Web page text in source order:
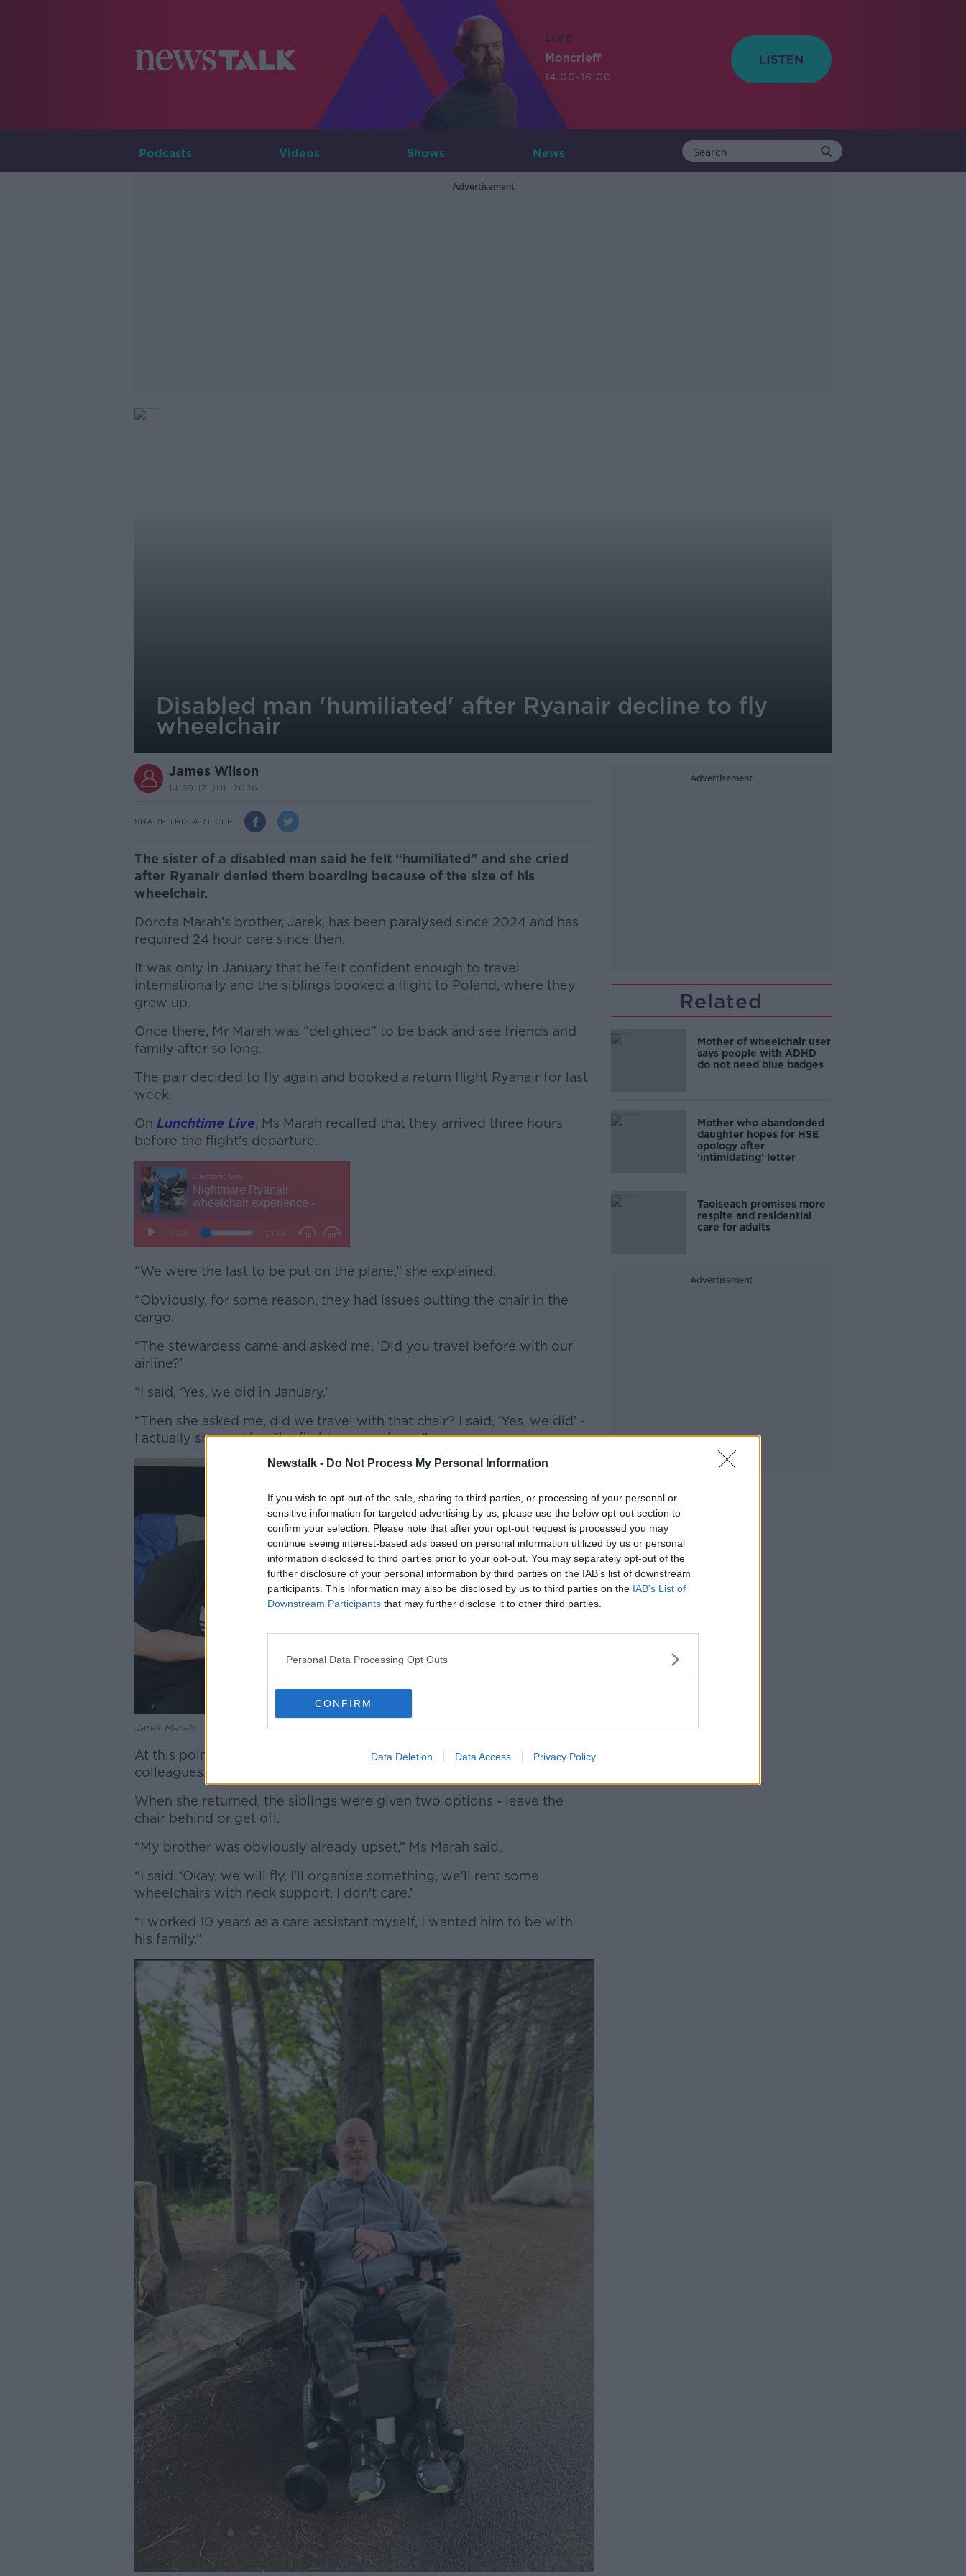
Newstalk - Do Not Process My Personal Information
If you wish to opt-out of the sale, sharing to third parties, or processing of your personal or
sensitive information for targeted advertising by us, please use the below opt-out section to
confirm your selection. Please note that after your opt-out request is processed you may
continue seeing interest-based ads based on personal information utilized by us or personal
information disclosed to third parties prior to your opt-out. You may separately opt-out of the
further disclosure of your personal information by third parties on the IAB’s list of downstream
participants. This information may also be disclosed by us to third parties on the IAB’s List of
Downstream Participants that may further disclose it to other third parties.
Personal Data Processing Opt Outs
CONFIRM
Data Deletion Data Access Privacy Policy
LIVE
Moncrieff
14:00-16:00
Podcasts Videos Shows News
Advertisement
Disabled man 'humiliated' after Ryanair decline to fly
wheelchair
James Wilson
14.59 17 JUL 2026
SHARE THIS ARTICLE
The sister of a disabled man said he felt “humiliated” and she cried
after Ryanair denied them boarding because of the size of his
wheelchair.
Dorota Marah’s brother, Jarek, has been paralysed since 2024 and has
required 24 hour care since then.
It was only in January that he felt confident enough to travel
internationally and the siblings booked a flight to Poland, where they
grew up.
Once there, Mr Marah was “delighted” to be back and see friends and
family after so long.
#AD
Learn more
The pair decided to fly again and booked a return flight Ryanair for last
week.
On Lunchtime Live, Ms Marah recalled that they arrived three hours
before the flight’s departure.
“We were the last to be put on the plane,” she explained.
“Obviously, for some reason, they had issues putting the chair in the
cargo.
“The stewardess came and asked me, ‘Did you travel before with our
airline?’
“I said, ‘Yes, we did in January.’
“Then she asked me, did we travel with that chair? I said, ‘Yes, we did’ -
I actually showed her the flight on my phone.”
Jarek Marah.
At this point, the air stewardess went away to consult with her
colleagues.
When she returned, the siblings were given two options - leave the
chair behind or get off.
“My brother was obviously already upset,” Ms Marah said.
“I said, ‘Okay, we will fly, I'll organise something, we'll rent some
wheelchairs with neck support, I don't care.’
“I worked 10 years as a care assistant myself, I wanted him to be with
his family.”
Advertisement
Related
Mother of wheelchair user
says people with ADHD
do not need blue badges
Mother who abandonded
daughter hopes for HSE
apology after
'intimidating' letter
Taoiseach promises more
respite and residential
care for adults
Advertisement